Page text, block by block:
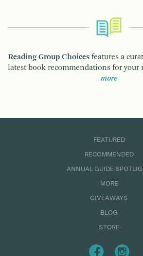
Reading Group Choices features a
latest book recommendations for your
more
FEATURED
RECOMMENDED
ANNUAL GUIDE
MORE
GIVEAWAYS
BLOG
STORE